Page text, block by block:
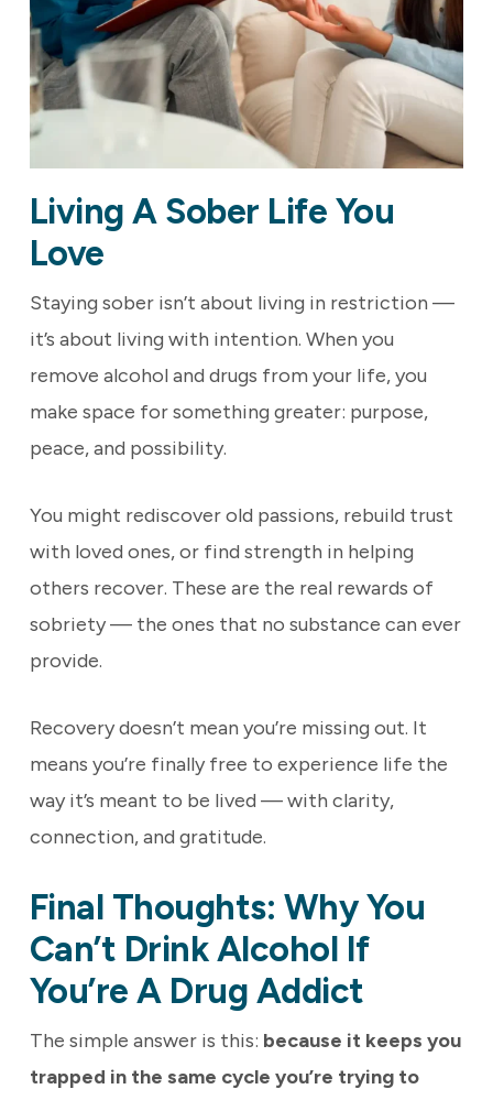
Living A Sober Life You
Love
Staying sober isn’t about living in restriction —
it’s about living with intention. When you
remove alcohol and drugs from your life, you
make space for something greater: purpose,
peace, and possibility.
You might rediscover old passions, rebuild trust
with loved ones, or find strength in helping
others recover. These are the real rewards of
sobriety — the ones that no substance can ever
provide.
Recovery doesn’t mean you’re missing out. It
means you’re finally free to experience life the
way it’s meant to be lived — with clarity,
connection, and gratitude.
Final Thoughts: Why You
Can’t Drink Alcohol If
You’re A Drug Addict
The simple answer is this: because it keeps you
trapped in the same cycle you’re trying to